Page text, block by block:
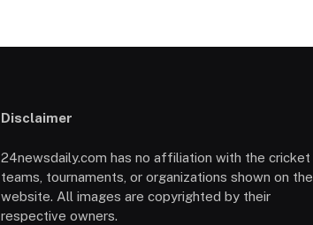
Disclaimer
24newsdaily.com has no affiliation with the cricket
teams, tournaments, or organizations shown on the
website. All images are copyrighted by their
respective owners.